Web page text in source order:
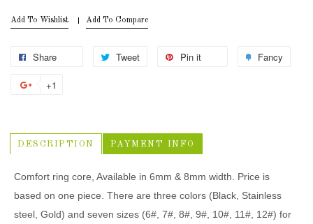
Add To Wishlist Add To Compare
Share Tweet Pin it Fancy
+1
DESCRIPTION PAYMENT INFO
Comfort ring core, Available in 6mm & 8mm width. Price is
based on one piece. There are three colors (Black, Stainless
steel, Gold) and seven sizes (6#, 7#, 8#, 9#, 10#, 11#, 12#) for